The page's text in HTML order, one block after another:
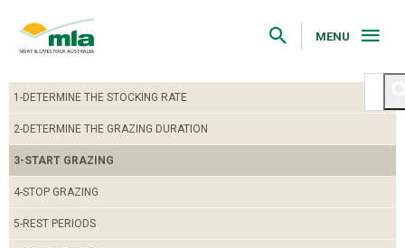
Navigation
Skip
MENU
1-DETERMINE THE STOCKING RATE
2-DETERMINE THE GRAZING DURATION
3-START GRAZING
4-STOP GRAZING
5-REST PERIODS